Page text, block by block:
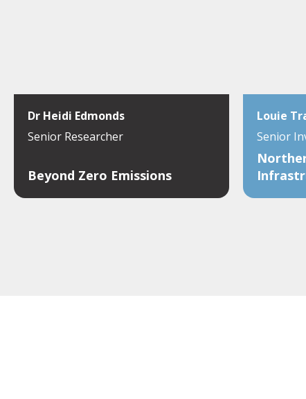
Dr Heidi Edmonds
Senior Researcher
Beyond Zero Emissions
Louie
Senior